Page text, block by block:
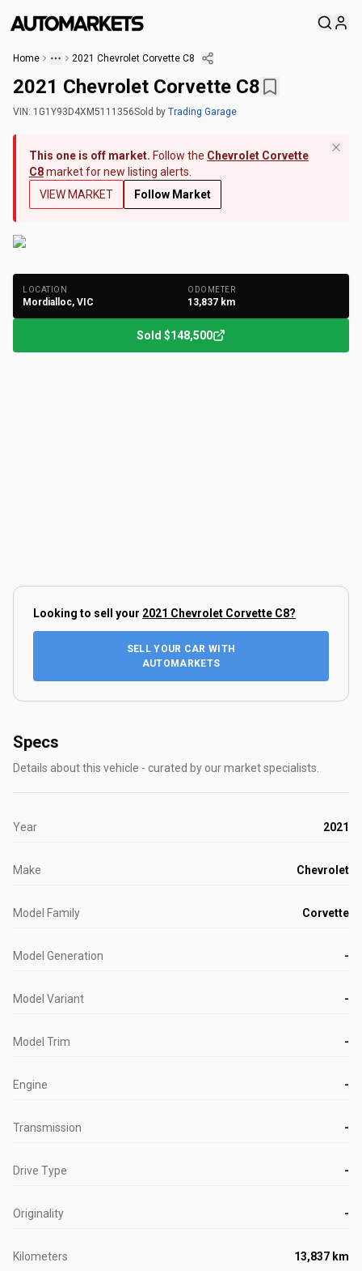
Home 2021 Chevrolet Corvette C8
2021 Chevrolet Corvette C8
VIN: 1G1Y93D4XM5111356Sold by Trading Garage
This one is off market. Follow the Chevrolet Corvette
C8market for new listing alerts.
VIEW MARKET
Follow Market
LOCATION
Mordialloc, VIC
ODOMETER
13,837 km
Sold $148,500
Looking to sell your 2021 Chevrolet Corvette C8?
SELL YOUR CAR WITH
AUTOMARKETS
Specs
Details about this vehicle - curated by our market specialists.
Year 2021
Make Chevrolet
Model Family Corvette
Model Generation -
Model Variant -
Model Trim -
Engine -
Transmission -
Drive Type -
Originality -
Kilometers 13,837 km